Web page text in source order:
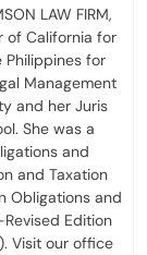
LAW FIRM,
of California for
Philippines for
Management
and her Juris
She was a
and
and Taxation
Obligations and
Edition
Visit our office